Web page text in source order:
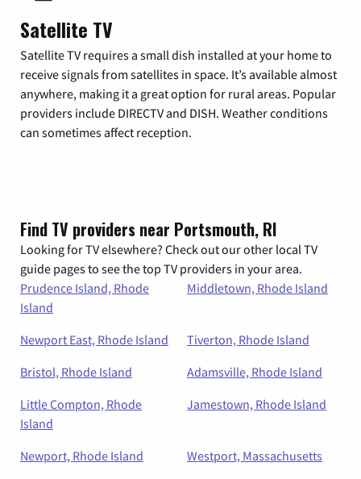
Satellite TV
Satellite TV requires a small dish installed at your home to
receive signals from satellites in space. It’s available almost
anywhere, making it a great option for rural areas. Popular
providers include DIRECTV and DISH. Weather conditions
can sometimes affect reception.
Find TV providers near Portsmouth, RI
Looking for TV elsewhere? Check out our other local TV
guide pages to see the top TV providers in your area.
Prudence Island, Rhode
Island
Middletown, Rhode Island
Newport East, Rhode Island
Tiverton, Rhode Island
Bristol, Rhode Island
Adamsville, Rhode Island
Little Compton, Rhode
Island
Jamestown, Rhode Island
Newport, Rhode Island
Westport, Massachusetts